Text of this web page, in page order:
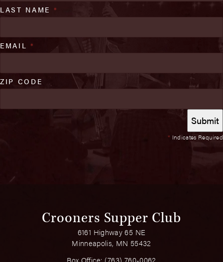
* Indicates Required
LAST NAME *
EMAIL *
ZIP CODE
Crooners Supper Club
6161 Highway 65 NE
Minneapolis, MN 55432
Box Office: (763) 760-0062